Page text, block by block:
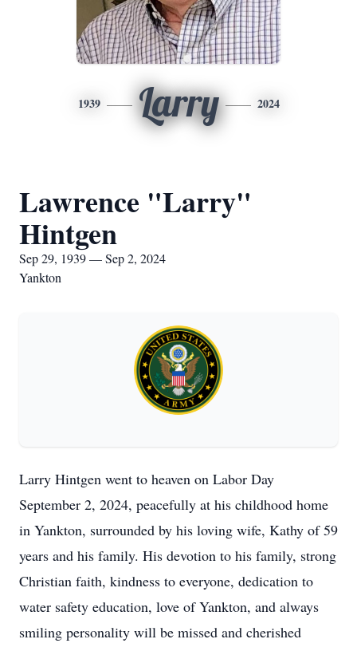
1939 Larry 2024
Lawrence "Larry"
Hintgen
Sep 29, 1939 — Sep 2, 2024
Yankton
Larry Hintgen went to heaven on Labor Day
September 2, 2024, peacefully at his childhood home
in Yankton, surrounded by his loving wife, Kathy of 59
years and his family. His devotion to his family, strong
Christian faith, kindness to everyone, dedication to
water safety education, love of Yankton, and always
smiling personality will be missed and cherished